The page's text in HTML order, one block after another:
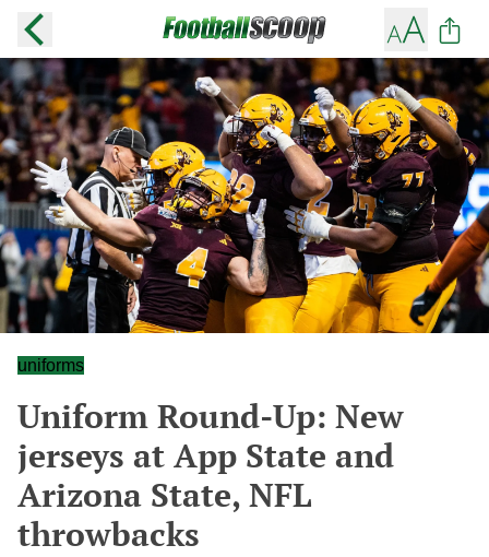
uniforms
Uniform Round-Up: New
jerseys at App State and
Arizona State, NFL
throwbacks